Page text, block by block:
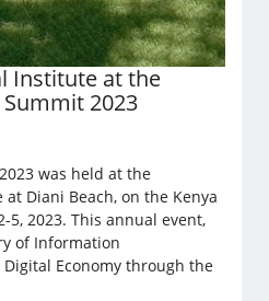
Institute at the
2023
was held at the
at Diani Beach, on the Kenya
5, 2023. This annual event,
of Information
Economy through the